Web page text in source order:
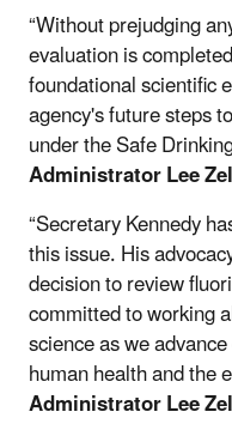
“Without prejudging
evaluation is
foundational scientific
agency's future steps
under the Safe
Administrator Lee
“Secretary Kennedy
this issue. His
decision to review
committed to working
science as we
human health and the
Administrator Lee